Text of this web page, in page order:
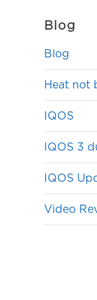
Blog
Blog
Heat not
IQOS
IQOS 3
IQOS
Video